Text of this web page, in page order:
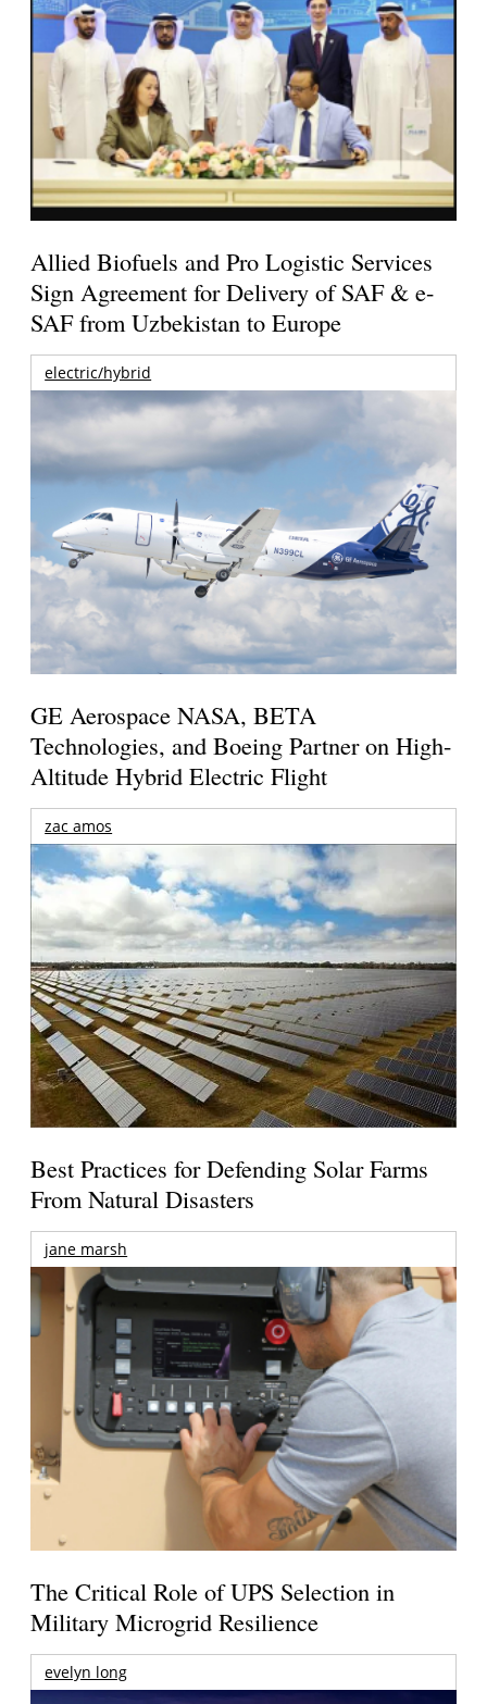
Allied Biofuels and Pro Logistic Services
Sign Agreement for Delivery of SAF & e-
SAF from Uzbekistan to Europe
electric/hybrid
GE Aerospace NASA, BETA
Technologies, and Boeing Partner on High-
Altitude Hybrid Electric Flight
zac amos
Best Practices for Defending Solar Farms
From Natural Disasters
jane marsh
The Critical Role of UPS Selection in
Military Microgrid Resilience
evelyn long